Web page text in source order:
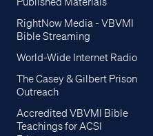
RightNow Media - VBVMI
Bible Streaming
World-Wide Internet Radio
The Casey & Gilbert Prison
Outreach
Accredited VBVMI Bible
Teachings for ACSI